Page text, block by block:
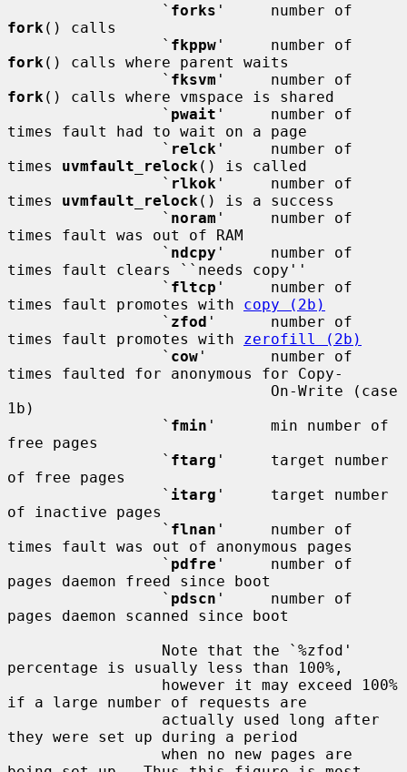
                 `
forks
fork () calls
                 `
fkppw
fork () calls where parent waits
                 `
fksvm
fork () calls where vmspace is shared
                 `
pwait '     number of
times fault had to wait on a page
                 `
relck '     number of
times uvmfault_relock () is called
                 `
rlkok '     number of
times uvmfault_relock () is a success
                 `
noram '     number of
times fault was out of RAM
                 `
ndcpy '     number of
times fault clears ``needs copy''
                 `
fltcp '     number of
times fault promotes with copy (2b)
                 `
zfod '      number of
times fault promotes with zerofill (2b)
                 `
cow '       number of
times faulted for anonymous for Copy-
1b)
                 `
fmin '      min number of
free pages
                 `
ftarg '     target number
of free pages
                 `
itarg '     target number
of inactive pages
                 `
flnan '     number of
times fault was out of anonymous pages
                 `
pdfre '     number of
pages daemon freed since boot
                 `
pdscn '     number of
pages daemon scanned since boot
percentage is usually less than 100%,
if a large number of requests are
they were set up during a period